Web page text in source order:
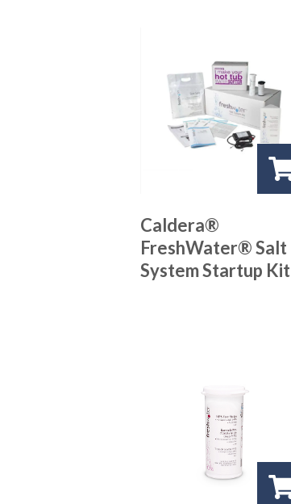
Caldera®
FreshWater® Salt
System Startup Kit